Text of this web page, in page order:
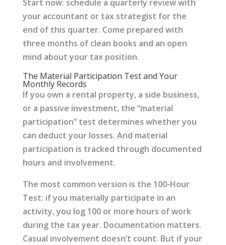
Start now: schedule a quarterly review with
your accountant or tax strategist for the
end of this quarter. Come prepared with
three months of clean books and an open
mind about your tax position.
The Material Participation Test and Your
Monthly Records
If you own a rental property, a side business,
or a passive investment, the “material
participation” test determines whether you
can deduct your losses. And material
participation is tracked through documented
hours and involvement.
The most common version is the 100-Hour
Test: if you materially participate in an
activity, you log 100 or more hours of work
during the tax year. Documentation matters.
Casual involvement doesn’t count. But if your